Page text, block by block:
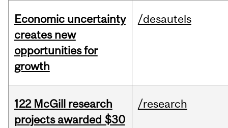
Economic uncertainty
creates new
opportunities for
growth
/desautels
122 McGill research
projects awarded $30
/research